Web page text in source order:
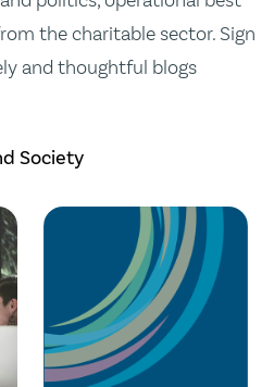
the charitable sector. Sign
and thoughtful blogs
Society